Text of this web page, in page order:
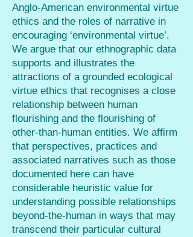
Anglo-American environmental virtue
ethics and the roles of narrative in
encouraging ‘environmental virtue’.
We argue that our ethnographic data
supports and illustrates the
attractions of a grounded ecological
virtue ethics that recognises a close
relationship between human
flourishing and the flourishing of
other-than-human entities. We affirm
that perspectives, practices and
associated narratives such as those
documented here can have
considerable heuristic value for
understanding possible relationships
beyond-the-human in ways that may
transcend their particular cultural